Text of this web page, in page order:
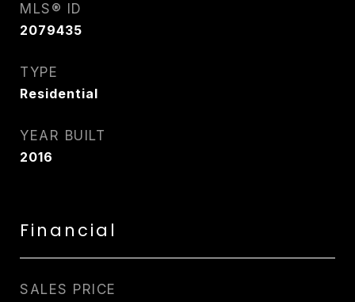
MLS® ID
2079435
TYPE
Residential
YEAR BUILT
2016
Financial
SALES PRICE